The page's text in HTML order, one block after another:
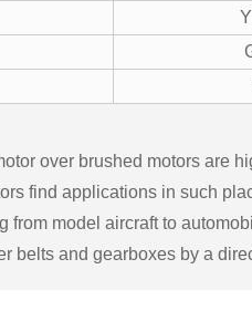
over brushed motors are
find applications in such
from model aircraft to
belts and gearboxes by a